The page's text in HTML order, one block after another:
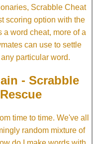
Scrabble Cheat
scoring option with the
a word cheat, more of a
can use to settle
particular word.
- Scrabble
time to time. We've all
random mixture of